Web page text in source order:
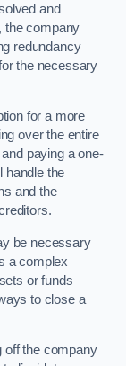
and
the company
redundancy
the necessary
for a more
over the entire
paying a one-
handle the
and the
be necessary
a complex
or funds
to close a
off the company